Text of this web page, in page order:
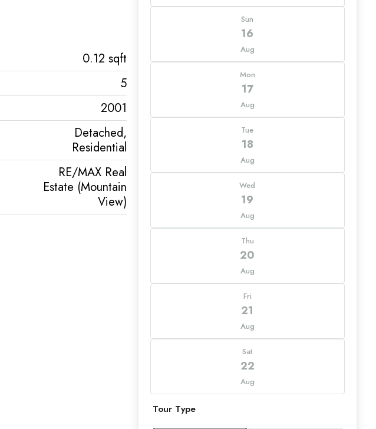
0.12 sqft
5
2001
Detached,
Residential
RE/MAX Real
Estate (Mountain
View)
Sun
16
Aug
Mon
17
Aug
Tue
18
Aug
Wed
19
Aug
Thu
20
Aug
Fri
21
Aug
Sat
22
Aug
Tour Type